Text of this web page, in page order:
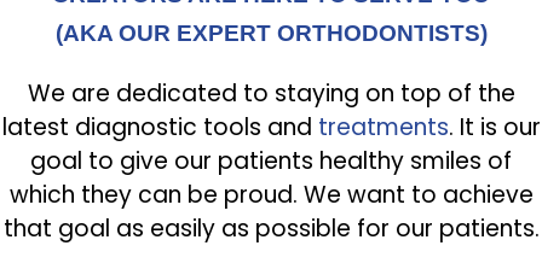
(AKA OUR EXPERT ORTHODONTISTS)
We are dedicated to staying on top of the
latest diagnostic tools and treatments. It is our
goal to give our patients healthy smiles of
which they can be proud. We want to achieve
that goal as easily as possible for our patients.